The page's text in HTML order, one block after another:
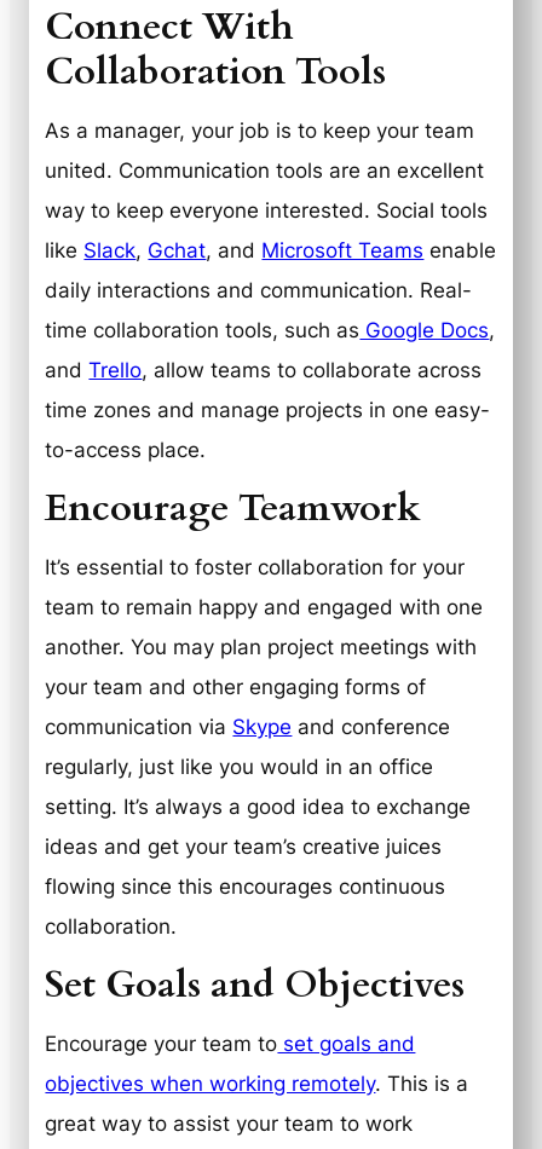
Connect With
Collaboration Tools
As a manager, your job is to keep your team
united. Communication tools are an excellent
way to keep everyone interested. Social tools
like Slack, Gchat, and Microsoft Teams enable
daily interactions and communication. Real-
time collaboration tools, such as Google Docs,
andTrello, allow teams to collaborate across
time zones and manage projects in one easy-
to-access place.
Encourage Teamwork
It’s essential to foster collaboration for your
team to remain happy and engaged with one
another. You may plan project meetings with
your team and other engaging forms of
communication via Skype and conference
regularly, just like you would in an office
setting. It’s always a good idea to exchange
ideas and get your team’s creative juices
flowing since this encourages continuous
collaboration.
Set Goals and Objectives
Encourage your team to set goals and
objectives when working remotely. This is a
great way to assist your team to work